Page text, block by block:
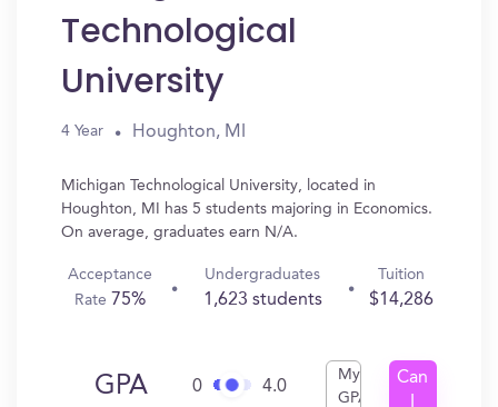
Technological
University
4 Year Houghton, MI
Michigan Technological University, located in
Houghton, MI has 5 students majoring in Economics.
On average, graduates earn N/A.
Acceptance
Rate 75%
Undergraduates
1,623 students
Tuition
$14,286
GPA 0 4.0
My
GPA
Can